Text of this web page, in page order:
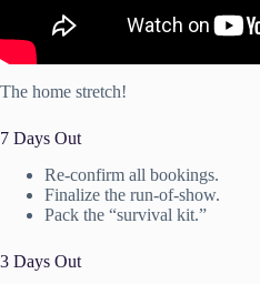
The home stretch!
7 Days Out
Re-confirm all bookings.
Finalize the run-of-show.
Pack the “survival kit.”
3 Days Out